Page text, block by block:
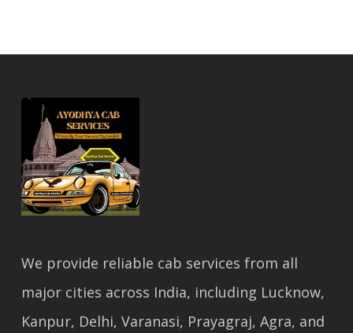
We provide reliable cab services from all
major cities across India, including Lucknow,
Kanpur, Delhi, Varanasi, Prayagraj, Agra, and